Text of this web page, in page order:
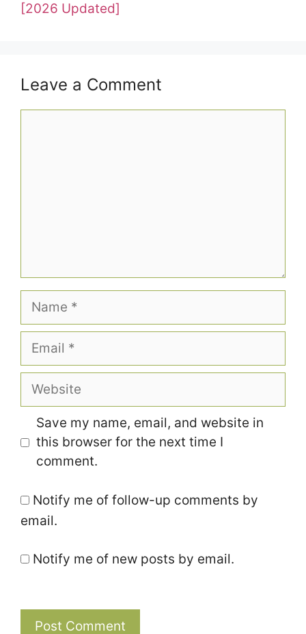
[2026 Updated]
Leave a Comment
Name
Email
Website
Save my name, email, and website in
this browser for the next time I
comment.
Notify me of follow-up comments by
email.
Notify me of new posts by email.